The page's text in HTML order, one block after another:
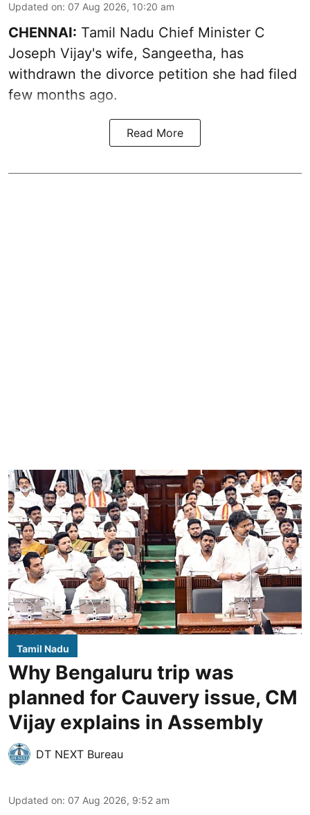
Updated on: 07 Aug 2026, 10:20 am
CHENNAI: Tamil Nadu Chief Minister C
Joseph Vijay's wife, Sangeetha, has
withdrawn the divorce petition she had filed
few months ago.
Read More
Tamil Nadu
Why Bengaluru trip was
planned for Cauvery issue, CM
Vijay explains in Assembly
DT NEXT Bureau
Updated on: 07 Aug 2026, 9:52 am